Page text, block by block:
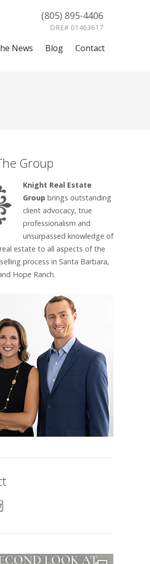
(805) 895-4406
DRE# 01463617
News Blog Contact
Group
Knight Real Estate
Groupbrings outstanding
client advocacy, true
professionalism and
unsurpassed knowledge of
estate to all aspects of the
process in Santa Barbara,
Hope Ranch.